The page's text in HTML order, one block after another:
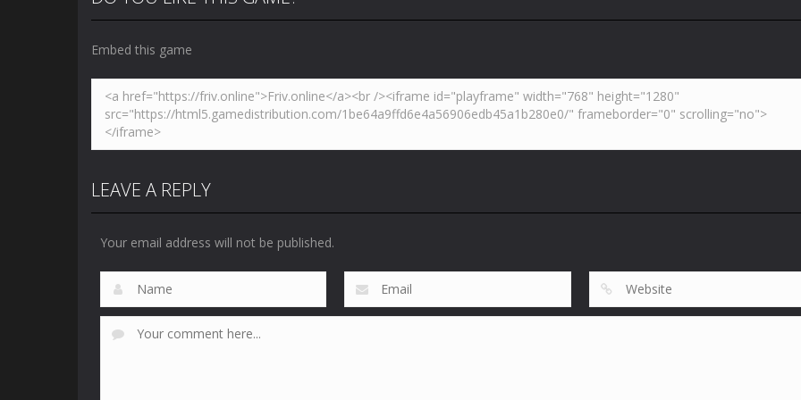
PLAY
Zoom
Embed this game
LEAVE A REPLY
Your email address will not be published.